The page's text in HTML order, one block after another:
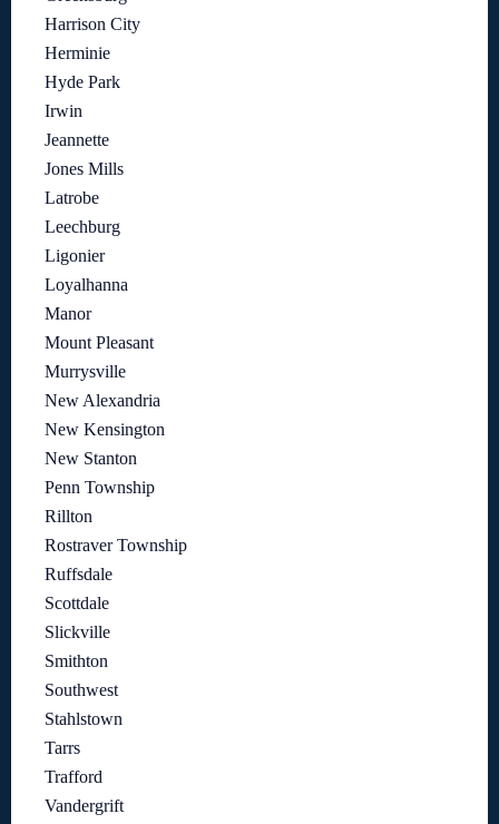
Harrison City
Herminie
Hyde Park
Irwin
Jeannette
Jones Mills
Latrobe
Leechburg
Ligonier
Loyalhanna
Manor
Mount Pleasant
Murrysville
New Alexandria
New Kensington
New Stanton
Penn Township
Rillton
Rostraver Township
Ruffsdale
Scottdale
Slickville
Smithton
Southwest
Stahlstown
Tarrs
Trafford
Vandergrift